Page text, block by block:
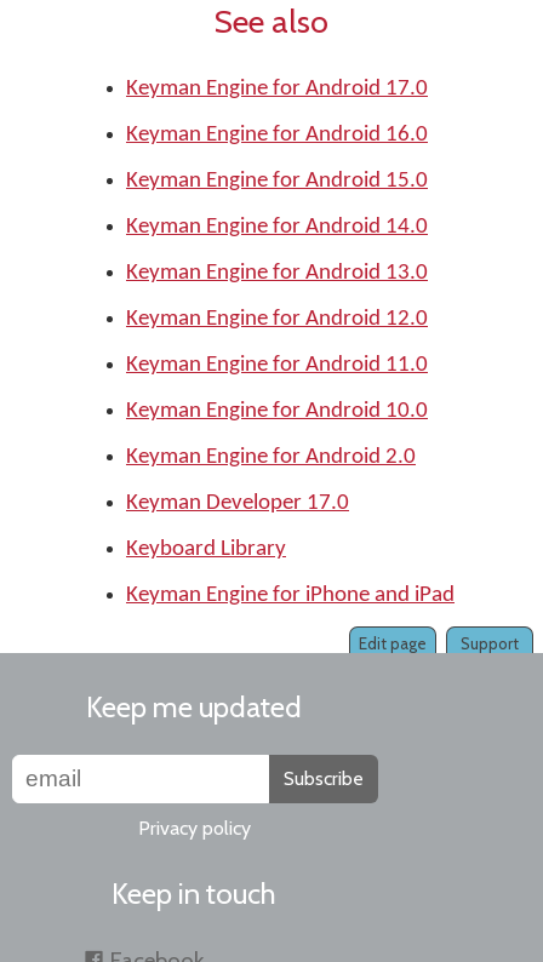
See also
Keyman Engine for Android 17.0
Keyman Engine for Android 16.0
Keyman Engine for Android 15.0
Keyman Engine for Android 14.0
Keyman Engine for Android 13.0
Keyman Engine for Android 12.0
Keyman Engine for Android 11.0
Keyman Engine for Android 10.0
Keyman Engine for Android 2.0
Keyman Developer 17.0
Keyboard Library
Keyman Engine for iPhone and iPad
Support
Edit page
Keep me updated
Subscribe
Privacy policy
Keep in touch